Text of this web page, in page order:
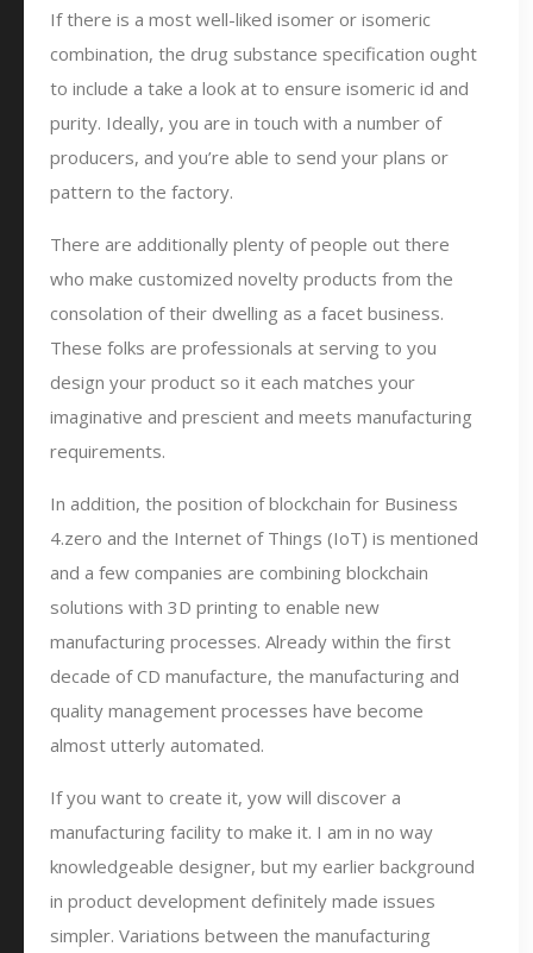
If there is a most well-liked isomer or isomeric
combination, the drug substance specification ought
to include a take a look at to ensure isomeric id and
purity. Ideally, you are in touch with a number of
producers, and you’re able to send your plans or
pattern to the factory.
There are additionally plenty of people out there
who make customized novelty products from the
consolation of their dwelling as a facet business.
These folks are professionals at serving to you
design your product so it each matches your
imaginative and prescient and meets manufacturing
requirements.
In addition, the position of blockchain for Business
4.zero and the Internet of Things (IoT) is mentioned
and a few companies are combining blockchain
solutions with 3D printing to enable new
manufacturing processes. Already within the first
decade of CD manufacture, the manufacturing and
quality management processes have become
almost utterly automated.
If you want to create it, yow will discover a
manufacturing facility to make it. I am in no way
knowledgeable designer, but my earlier background
in product development definitely made issues
simpler. Variations between the manufacturing